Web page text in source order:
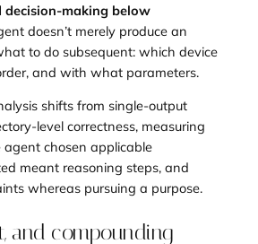
making below
doesn’t merely produce an
to do subsequent: which device
and with what parameters.
shifts from single-output
level correctness, measuring
chosen applicable
meant reasoning steps, and
whereas pursuing a purpose.
and compounding